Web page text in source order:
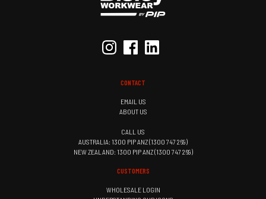
CONTACT
EMAIL US
ABOUT US
CALL US
AUSTRALIA: 1300 PIP ANZ (1300 747 269)
NEW ZEALAND: 1300 PIP ANZ (1300 747 269)
CUSTOMERS
WHOLESALE LOGIN